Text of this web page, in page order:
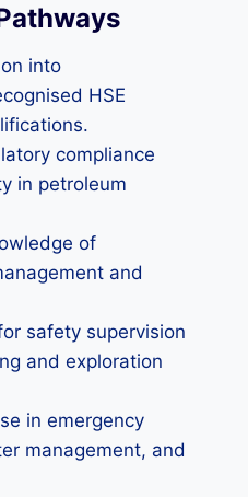
into
HSE
compliance
in petroleum
of
and
safety supervision
and exploration
in emergency
management, and